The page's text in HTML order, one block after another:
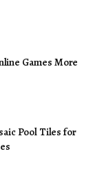
Games More
Pool Tiles for